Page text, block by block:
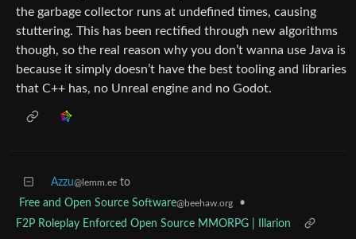
the garbage collector runs at undefined times, causing
stuttering. This has been rectified through new algorithms
though, so the real reason why you don’t wanna use Java is
because it simply doesn’t have the best tooling and libraries
that C++ has, no Unreal engine and no Godot.
Azzu@lemm.ee to
Free and Open Source Software@beehaw.org
•
F2P Roleplay Enforced Open Source MMORPG | Illarion